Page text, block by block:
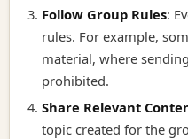
Follow Group Rules:
rules. For example,
material, where
prohibited.
Share Relevant
topic created for the